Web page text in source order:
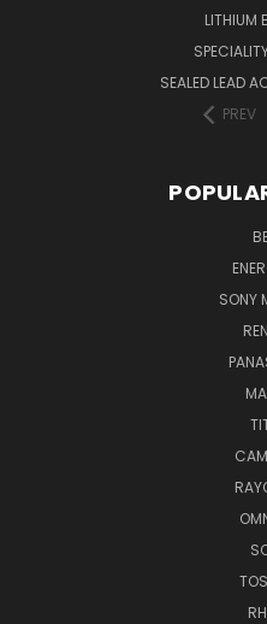
LITHIUM
SEALED LEAD
PREV
SONY